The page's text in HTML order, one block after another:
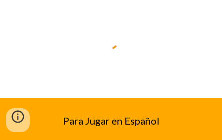
Para Jugar en Español